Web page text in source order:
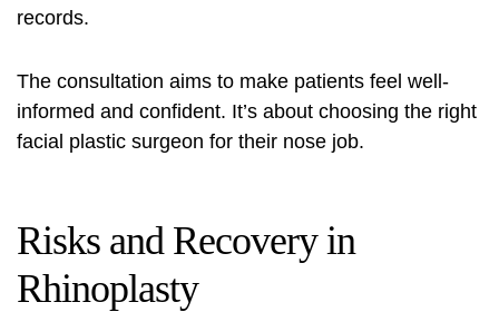
records.
The consultation aims to make patients feel well-
informed and confident. It’s about choosing the right
facial plastic surgeon for their nose job.
Risks and Recovery in
Rhinoplasty